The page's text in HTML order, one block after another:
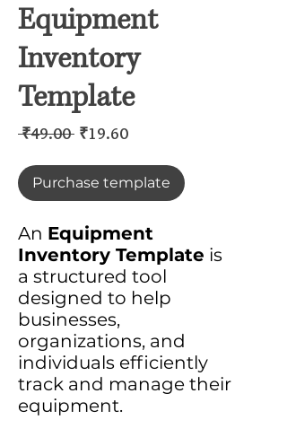
Equipment
Inventory
Template
₹49.00 Regular
₹19.60Sale
Purchase template
An Equipment
Inventory Template is
a structured tool
designed to help
businesses,
organizations, and
individuals efficiently
track and manage their
equipment.